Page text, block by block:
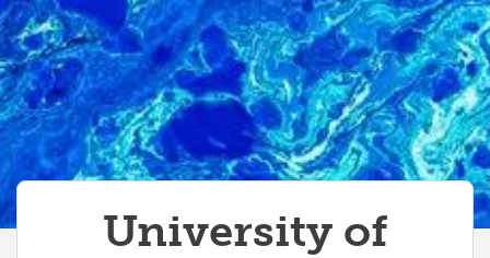
University of